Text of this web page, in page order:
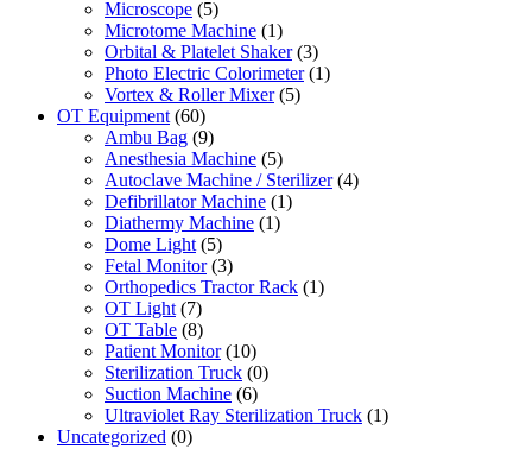
Microscope (5)
Microtome Machine (1)
Orbital & Platelet Shaker (3)
Photo Electric Colorimeter (1)
Vortex & Roller Mixer (5)
OT Equipment (60)
Ambu Bag (9)
Anesthesia Machine (5)
Autoclave Machine / Sterilizer (4)
Defibrillator Machine (1)
Diathermy Machine (1)
Dome Light (5)
Fetal Monitor (3)
Orthopedics Tractor Rack (1)
OT Light (7)
OT Table (8)
Patient Monitor (10)
Sterilization Truck (0)
Suction Machine (6)
Ultraviolet Ray Sterilization Truck (1)
Uncategorized (0)